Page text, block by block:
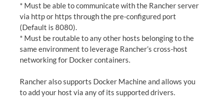
* Must be able to communicate with the Rancher server
via http or https through the pre-configured port
(Default is 8080).
* Must be routable to any other hosts belonging to the
same environment to leverage Rancher’s cross-host
networking for Docker containers.
Rancher also supports Docker Machine and allows you
to add your host via any of its supported drivers.